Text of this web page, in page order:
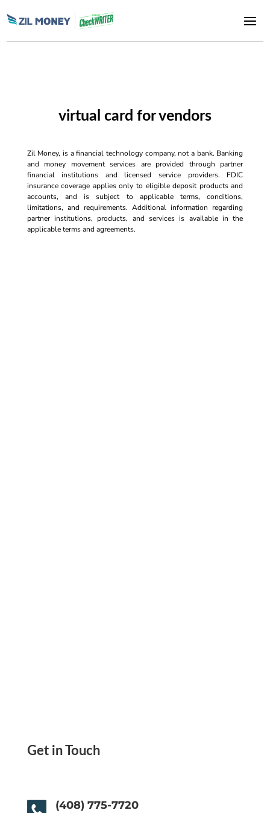
virtual card for vendors
Zil Money, is a financial technology company, not a bank. Banking
and money movement services are provided through partner
financial institutions and licensed service providers. FDIC
insurance coverage applies only to eligible deposit products and
accounts, and is subject to applicable terms, conditions,
limitations, and requirements. Additional information regarding
partner institutions, products, and services is available in the
applicable terms and agreements.
Get in Touch
(408) 775-7720